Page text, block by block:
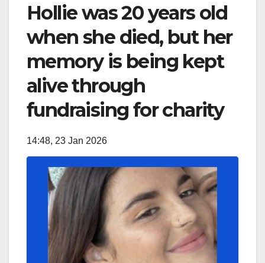
Hollie was 20 years old
when she died, but her
memory is being kept
alive through
fundraising for charity
14:48, 23 Jan 2026